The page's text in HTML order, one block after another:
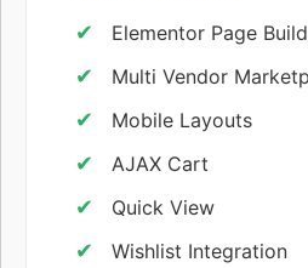
Elementor Page
Multi Vendor
Mobile Layouts
AJAX Cart
Quick View
Wishlist Integration